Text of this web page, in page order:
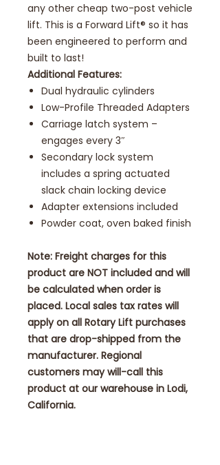
any other cheap two-post vehicle
lift. This is a Forward Lift® so it has
been engineered to perform and
built to last!
Additional Features:
Dual hydraulic cylinders
Low-Profile Threaded Adapters
Carriage latch system –
engages every 3″
Secondary lock system
includes a spring actuated
slack chain locking device
Adapter extensions included
Powder coat, oven baked finish
Note: Freight charges for this
product are NOT included and will
be calculated when order is
placed. Local sales tax rates will
apply on all Rotary Lift purchases
that are drop-shipped from the
manufacturer. Regional
customers may will-call this
product at our warehouse in Lodi,
California.